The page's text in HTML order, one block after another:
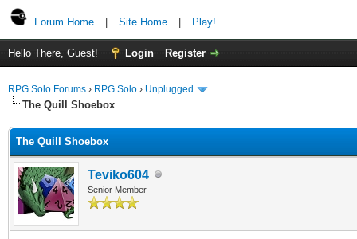
Forum Home Site Home Play!
Hello There, Guest! Login Register
RPG Solo Forums › RPG Solo › Unplugged
The Quill Shoebox
The Quill Shoebox
Teviko604
Senior Member